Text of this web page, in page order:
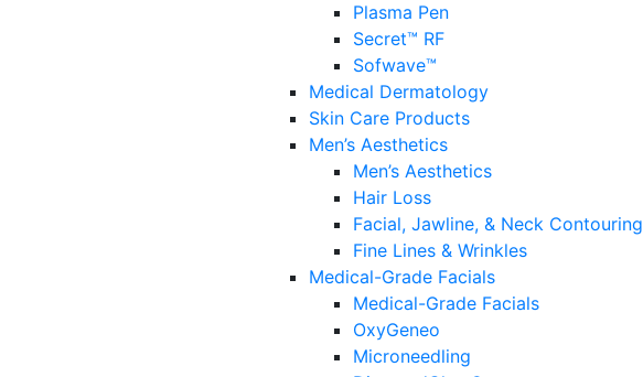
Plasma Pen
Secret™ RF
Sofwave™
Medical Dermatology
Skin Care Products
Men’s Aesthetics
Men’s Aesthetics
Hair Loss
Facial, Jawline, & Neck Contouring
Fine Lines & Wrinkles
Medical-Grade Facials
Medical-Grade Facials
OxyGeneo
Microneedling